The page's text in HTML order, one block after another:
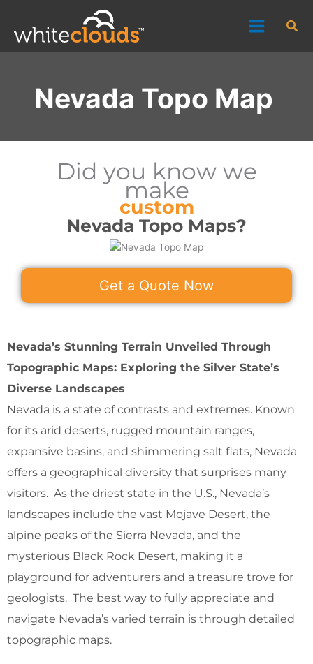
content
Nevada Topo Map
Did you know we
make
custom
Nevada Topo Maps?
Get a Quote Now
Nevada’s Stunning Terrain Unveiled Through
Topographic Maps: Exploring the Silver State’s
Diverse Landscapes
Nevada is a state of contrasts and extremes. Known
for its arid deserts, rugged mountain ranges,
expansive basins, and shimmering salt flats, Nevada
offers a geographical diversity that surprises many
visitors. As the driest state in the U.S., Nevada’s
landscapes include the vast Mojave Desert, the
alpine peaks of the Sierra Nevada, and the
mysterious Black Rock Desert, making it a
playground for adventurers and a treasure trove for
geologists. The best way to fully appreciate and
navigate Nevada’s varied terrain is through detailed
topographic maps.